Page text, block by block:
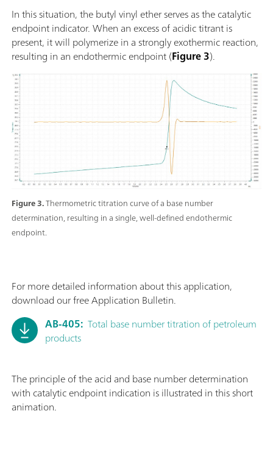
Figure 3.Thermometric titration curve of a base number
determination, resulting in a single, well-defined endothermic
endpoint.
In this situation, the butyl vinyl ether serves as the catalytic
endpoint indicator. When an excess of acidic titrant is
present, it will polymerize in a strongly exothermic reaction,
resulting in an endothermic endpoint (Figure 3).
For more detailed information about this application,
download our free Application Bulletin.
AB-405: Total base number titration of petroleum
products
The principle of the acid and base number determination
with catalytic endpoint indication is illustrated in this short
animation.